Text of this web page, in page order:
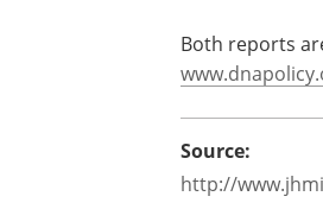
The report
number of
Both reports